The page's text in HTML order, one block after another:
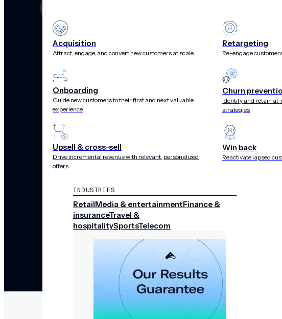
Acquisition
Attract, engage, and convert new customers at scale
Onboarding
Guide new customers to their first and next valuable
experience
Upsell & cross-sell
Drive incremental revenue with relevant, personalized
offers
Retargeting
Re-engage
Churn
Identify and retain
strategies
Win back
Reactivate lapsed
INDUSTRIES
RetailMedia & entertainmentFinance &
insuranceTravel &
hospitalitySportsTelecom